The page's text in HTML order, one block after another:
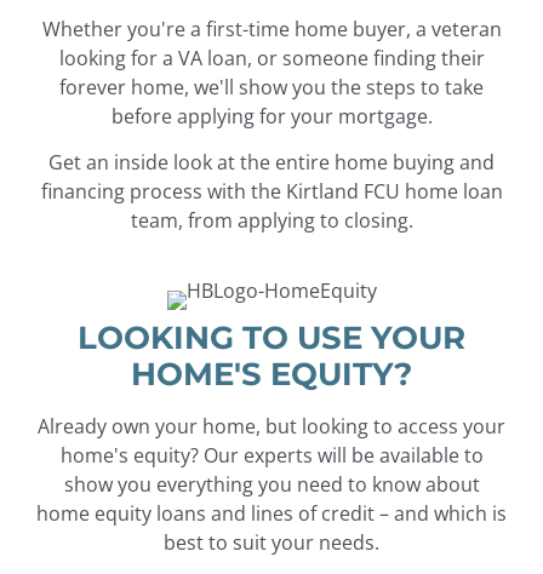
Whether you're a first-time home buyer, a veteran
looking for a VA loan, or someone finding their
forever home, we'll show you the steps to take
before applying for your mortgage.
Get an inside look at the entire home buying and
financing process with the Kirtland FCU home loan
team, from applying to closing.
LOOKING TO USE YOUR
HOME'S EQUITY?
Already own your home, but looking to access your
home's equity? Our experts will be available to
show you everything you need to know about
home equity loans and lines of credit – and which is
best to suit your needs.